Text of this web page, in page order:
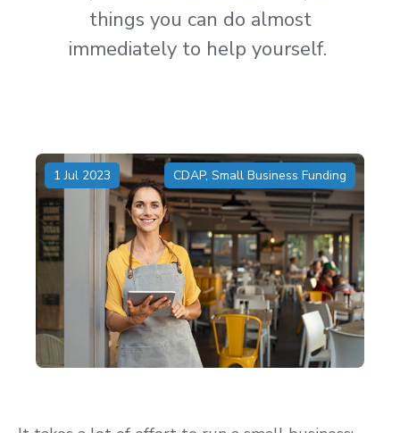
things you can do almost
immediately to help yourself.
1 Jul 2023 CDAP, Small Business Funding